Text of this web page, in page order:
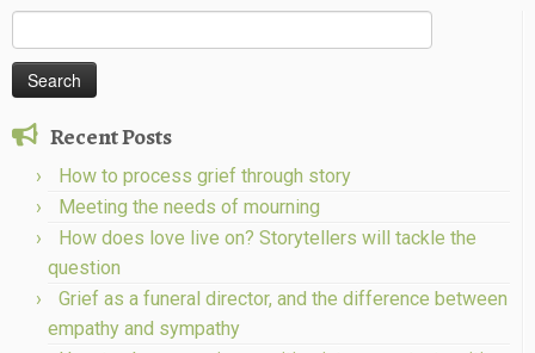
for:
Recent Posts
How to process grief through story
Meeting the needs of mourning
How does love live on? Storytellers will tackle the
question
Grief as a funeral director, and the difference between
empathy and sympathy